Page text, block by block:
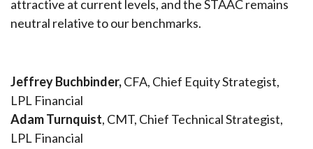
attractive at current levels, and the STAAC remains
neutral relative to our benchmarks.
Jeffrey Buchbinder,CFA, Chief Equity Strategist,
LPL Financial
Adam Turnquist, CMT, Chief Technical Strategist,
LPL Financial